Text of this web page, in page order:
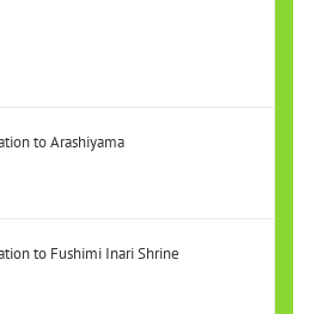
to Arashiyama
to Fushimi Inari Shrine